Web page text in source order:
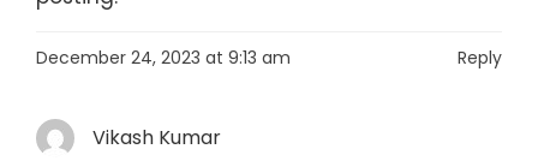
December 24, 2023 at 9:13 am Reply
Vikash Kumar